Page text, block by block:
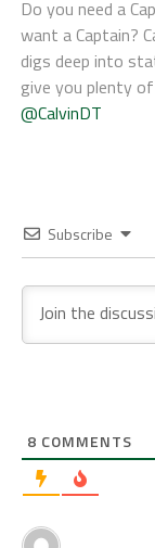
Do you need a
want a Captain?
digs deep into
give you plenty
@CalvinDT
Subscribe
8 COMMENTS